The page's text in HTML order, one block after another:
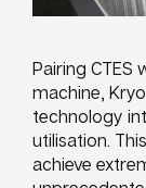
Pairing CTES
machine,
technology
utilisation.
achieve